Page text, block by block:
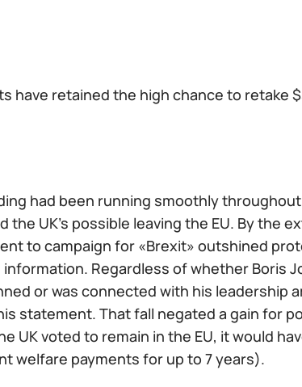
have retained the high chance to retake
had been running smoothly
the UK’s possible leaving the EU. By the
to campaign for «Brexit» outshined
Regardless of whether Boris
or was connected with his leadership
statement. That fall negated a gain for
UK voted to remain in the EU, it would
welfare payments for up to 7 years).